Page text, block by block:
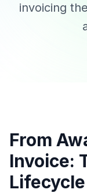
invoicing
From
Invoice:
Lifecycle